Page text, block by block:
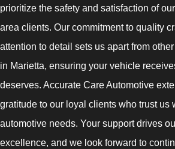
prioritize the safety and satisfaction of
area clients. Our commitment to quality
attention to detail sets us apart from
in Marietta, ensuring your vehicle
deserves. Accurate Care Automotive
gratitude to our loyal clients who trust us
automotive needs. Your support drives
excellence, and we look forward to